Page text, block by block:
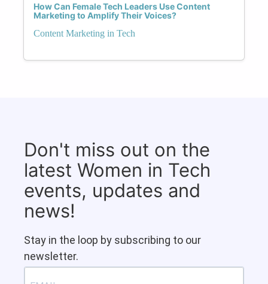
How Can Female Tech Leaders Use Content
Marketing to Amplify Their Voices?
Content Marketing in Tech
Don't miss out on the
latest Women in Tech
events, updates and
news!
Stay in the loop by subscribing to our
newsletter.